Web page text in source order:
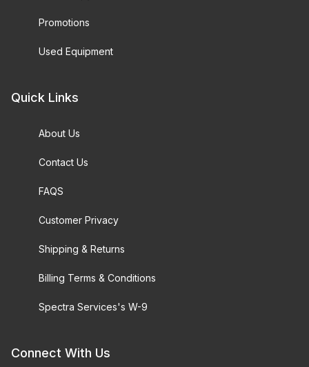
Promotions
Used Equipment
Quick Links
About Us
Contact Us
FAQS
Customer Privacy
Shipping & Returns
Billing Terms & Conditions
Spectra Services's W-9
Connect With Us